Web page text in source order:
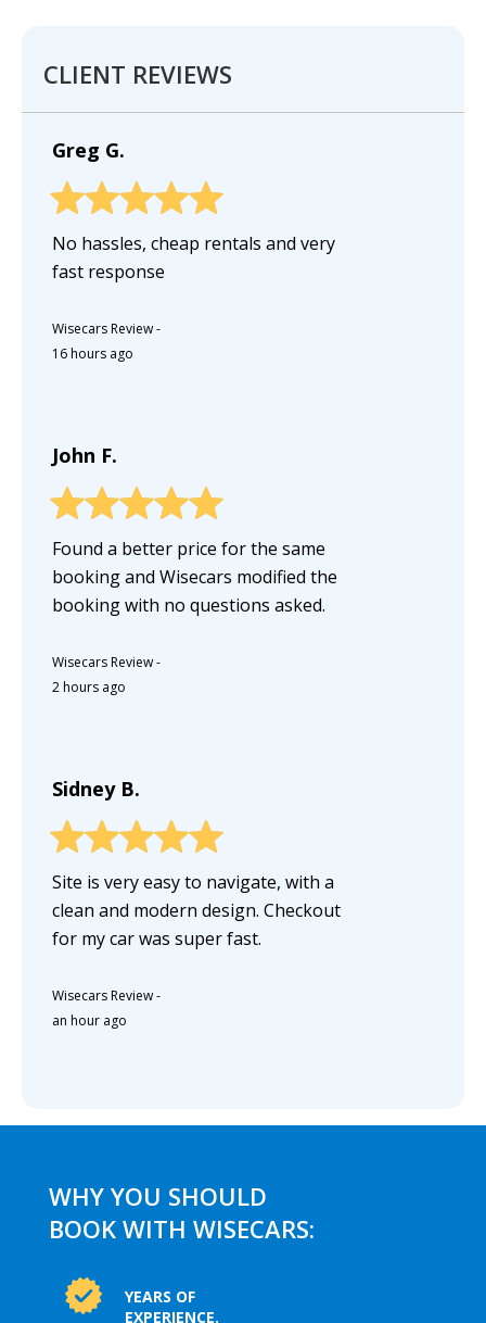
CLIENT REVIEWS
Greg G.
No hassles, cheap rentals and very
fast response
Wisecars Review-
16 hours ago
John F.
Found a better price for the same
booking and Wisecars modified the
booking with no questions asked.
Wisecars Review-
2 hours ago
Sidney B.
Site is very easy to navigate, with a
clean and modern design. Checkout
for my car was super fast.
Wisecars Review-
an hour ago
WHY YOU SHOULD
BOOK WITH WISECARS:
YEARS OF
EXPERIENCE.